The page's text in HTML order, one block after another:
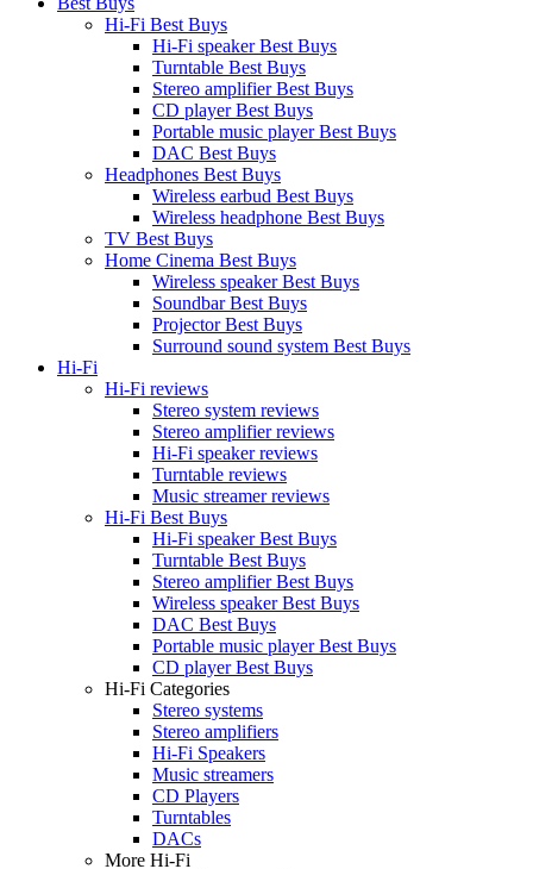
Hi-Fi Best Buys
Hi-Fi speaker Best Buys
Turntable Best Buys
Stereo amplifier Best Buys
CD player Best Buys
Portable music player Best Buys
DAC Best Buys
Headphones Best Buys
Wireless earbud Best Buys
Wireless headphone Best Buys
TV Best Buys
Home Cinema Best Buys
Wireless speaker Best Buys
Soundbar Best Buys
Projector Best Buys
Surround sound system Best Buys
Hi-Fi
Hi-Fi reviews
Stereo system reviews
Stereo amplifier reviews
Hi-Fi speaker reviews
Turntable reviews
Music streamer reviews
Hi-Fi Best Buys
Hi-Fi speaker Best Buys
Turntable Best Buys
Stereo amplifier Best Buys
Wireless speaker Best Buys
DAC Best Buys
Portable music player Best Buys
CD player Best Buys
Hi-Fi Categories
Stereo systems
Stereo amplifiers
Hi-Fi Speakers
Music streamers
CD Players
Turntables
DACs
More Hi-Fi